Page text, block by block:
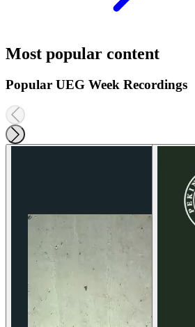
Most popular content
Popular UEG Week Recordings